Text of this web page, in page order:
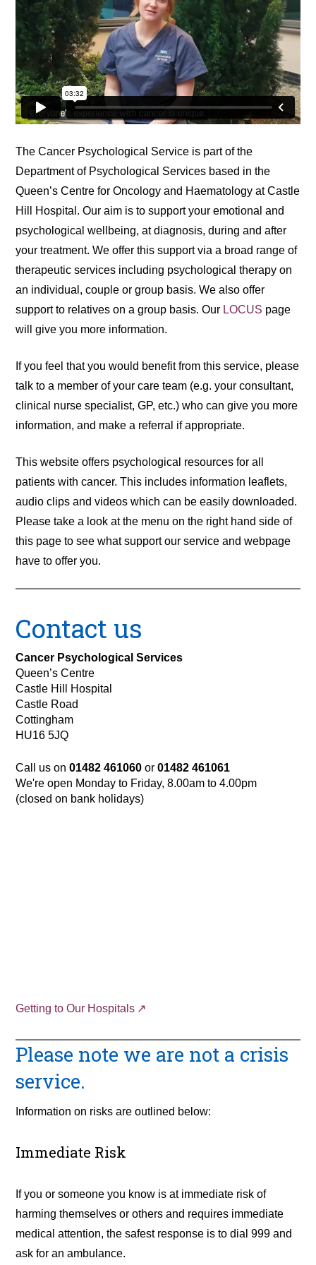
The Cancer Psychological Service is part of the
Department of Psychological Services based in the
Queen’s Centre for Oncology and Haematology at Castle
Hill Hospital. Our aim is to support your emotional and
psychological wellbeing, at diagnosis, during and after
your treatment. We offer this support via a broad range of
therapeutic services including psychological therapy on
an individual, couple or group basis. We also offer
support to relatives on a group basis. Our LOCUS page
will give you more information.
If you feel that you would benefit from this service, please
talk to a member of your care team (e.g. your consultant,
clinical nurse specialist, GP, etc.) who can give you more
information, and make a referral if appropriate.
This website offers psychological resources for all
patients with cancer. This includes information leaflets,
audio clips and videos which can be easily downloaded.
Please take a look at the menu on the right hand side of
this page to see what support our service and webpage
have to offer you.
Contact us
Cancer Psychological Services
Queen’s Centre
Castle Hill Hospital
Castle Road
Cottingham
HU16 5JQ
Call us on 01482 461060or 01482 461061
We're open Monday to Friday, 8.00am to 4.00pm
(closed on bank holidays)
Getting to Our Hospitals
Please note we are not a crisis
service.
Information on risks are outlined below:
Immediate Risk
If you or someone you know is at immediate risk of
harming themselves or others and requires immediate
medical attention, the safest response is to dial 999 and
ask for an ambulance.